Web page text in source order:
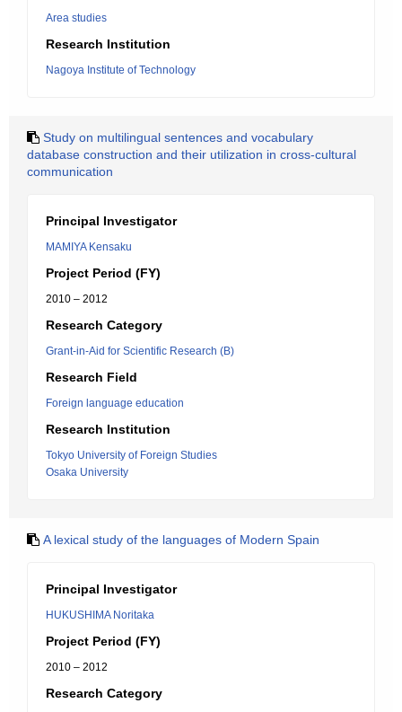
Area studies
Research Institution
Nagoya Institute of Technology
Study on multilingual sentences and vocabulary
database construction and their utilization in cross-cultural
communication
Principal Investigator
MAMIYA Kensaku
Project Period (FY)
2010 – 2012
Research Category
Grant-in-Aid for Scientific Research (B)
Research Field
Foreign language education
Research Institution
Tokyo University of Foreign Studies
Osaka University
A lexical study of the languages of Modern Spain
Principal Investigator
HUKUSHIMA Noritaka
Project Period (FY)
2010 – 2012
Research Category